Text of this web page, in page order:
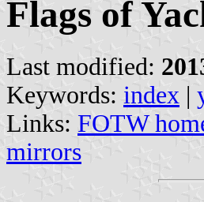
Flags of
Last modified:
Keywords: index |
Links: FOTW
mirrors